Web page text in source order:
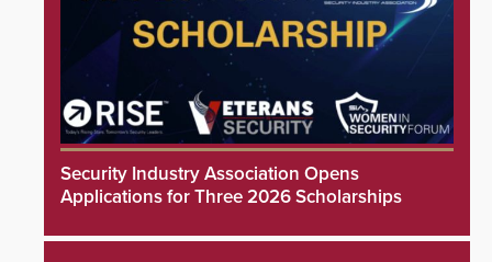
Security Industry Association Opens
Applications for Three 2026 Scholarships